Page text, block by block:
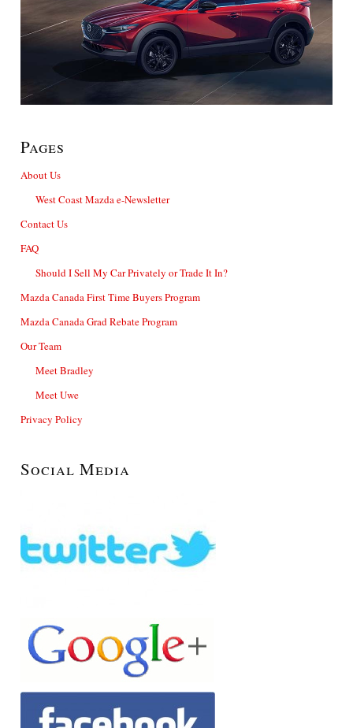
Pages
About Us
West Coast Mazda e-Newsletter
Contact Us
FAQ
Should I Sell My Car Privately or Trade It In?
Mazda Canada First Time Buyers Program
Mazda Canada Grad Rebate Program
Our Team
Meet Bradley
Meet Uwe
Privacy Policy
Social Media